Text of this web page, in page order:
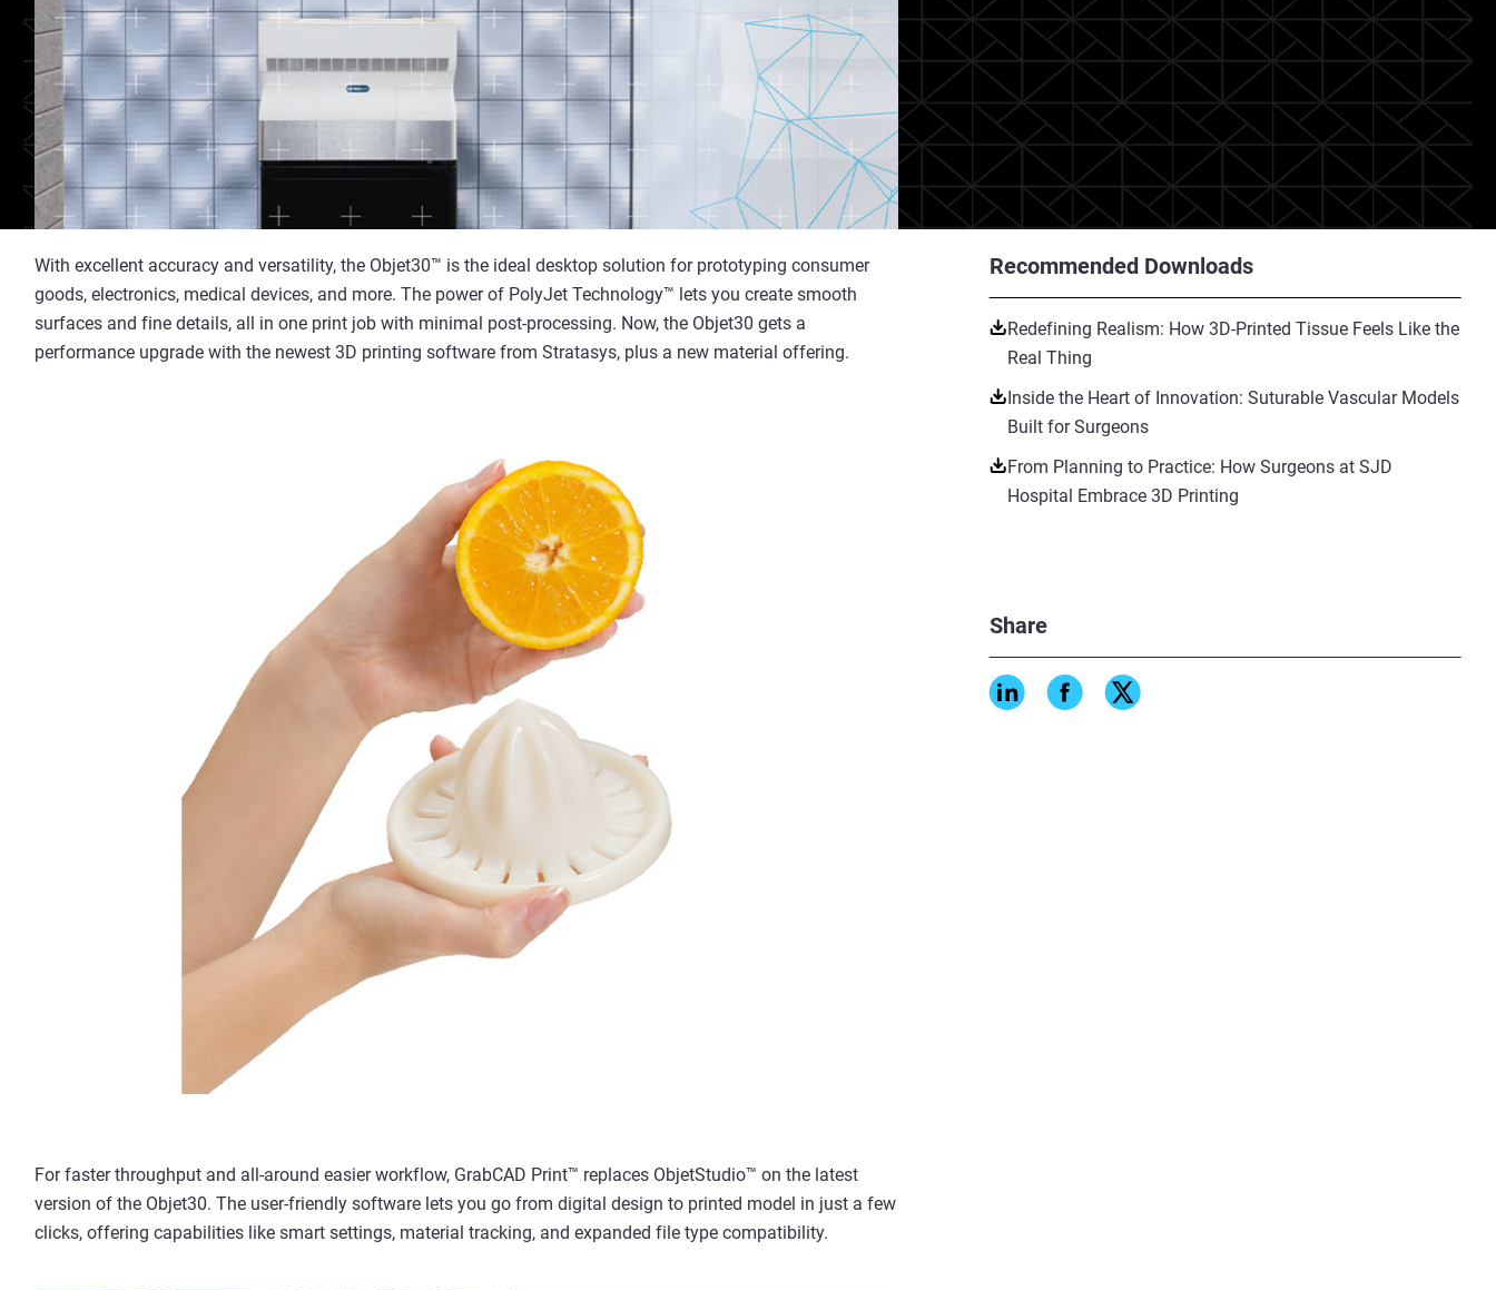
Recommended Downloads
Redefining Realism: How 3D-Printed Tissue Feels Like the
Real Thing
Inside the Heart of Innovation: Suturable Vascular Models
Built for Surgeons
From Planning to Practice: How Surgeons at SJD
Hospital Embrace 3D Printing
Share
With excellent accuracy and versatility, the Objet30™ is the ideal desktop solution for prototyping consumer
goods, electronics, medical devices, and more. The power of PolyJet Technology™ lets you create smooth
surfaces and fine details, all in one print job with minimal post-processing. Now, the Objet30 gets a
performance upgrade with the newest 3D printing software from Stratasys, plus a new material offering.
For faster throughput and all-around easier workflow, GrabCAD Print™ replaces ObjetStudio™ on the latest
version of the Objet30. The user-friendly software lets you go from digital design to printed model in just a few
clicks, offering capabilities like smart settings, material tracking, and expanded file type compatibility.